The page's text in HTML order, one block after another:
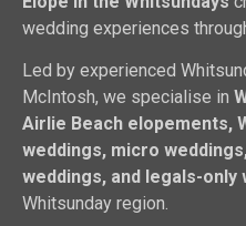
wedding experiences
Led by experienced
McIntosh, we specialise in
Airlie Beach elopements,
weddings, micro
weddings, and legals-only
Whitsunday region.